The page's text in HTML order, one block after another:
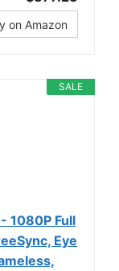
on Amazon
SALE
1080P Full
Eye